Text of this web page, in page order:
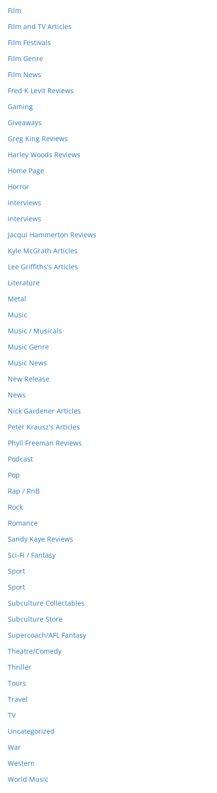
Film
Film and TV Articles
Film Festivals
Film Genre
Film News
Fred K Levit Reviews
Gaming
Giveaways
Greg King Reviews
Harley Woods Reviews
Home Page
Horror
Interviews
Interviews
Jacqui Hammerton Reviews
Kyle McGrath Articles
Lee Griffiths's Articles
Literature
Metal
Music
Music / Musicals
Music Genre
Music News
New Release
News
Nick Gardener Articles
Peter Krausz's Articles
Phyll Freeman Reviews
Podcast
Pop
Rap / RnB
Rock
Romance
Sandy Kaye Reviews
Sci-Fi / Fantasy
Sport
Sport
Subculture Collectables
Subculture Store
Supercoach/AFL Fantasy
Theatre/Comedy
Thriller
Tours
Travel
TV
Uncategorized
War
Western
World Music